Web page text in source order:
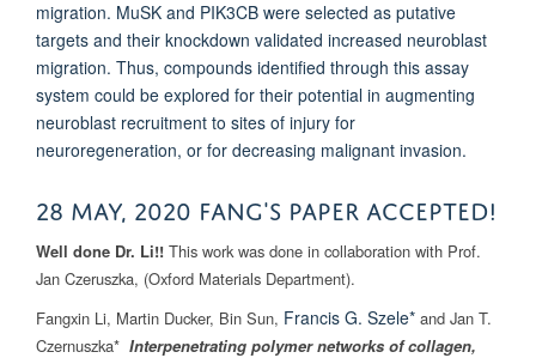
migration. MuSK and PIK3CB were selected as putative
targets and their knockdown validated increased neuroblast
migration. Thus, compounds identified through this assay
system could be explored for their potential in augmenting
neuroblast recruitment to sites of injury for
neuroregeneration, or for decreasing malignant invasion.
28 MAY, 2020 Fang's paper Accepted!
Well done Dr. Li!! This work was done in collaboration with Prof.
Jan Czeruszka, (Oxford Materials Department).
Fangxin Li, Martin Ducker, Bin Sun, Francis G. Szele* and Jan T.
Czernuszka* Interpenetrating polymer networks of collagen,